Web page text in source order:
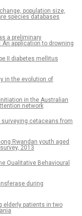
population size,
species databases
a preliminary
application to drowning
II diabetes mellitus
in the evolution of
in the Australian
network
cetaceans from
Rwandan youth aged
2013
Qualitative Behavioural
during
elderly patients in two